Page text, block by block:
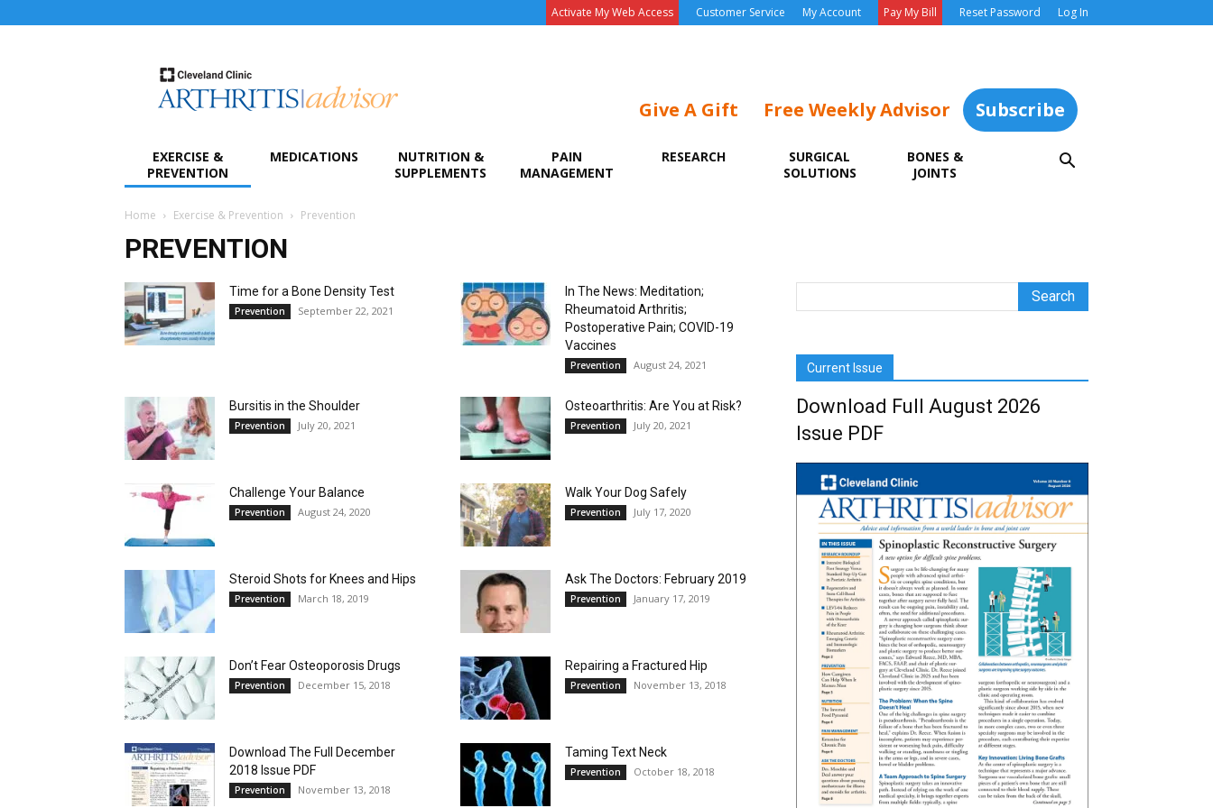
Activate My Web Access Customer Service My Account Pay My Bill Reset Password Log In
Give A Gift Free Weekly Advisor Subscribe
EXERCISE &
PREVENTION
MEDICATIONS
NUTRITION &
SUPPLEMENTS
PAIN
MANAGEMENT
RESEARCH
SURGICAL
SOLUTIONS
BONES &
JOINTS
Home Exercise & Prevention Prevention
PREVENTION
Time for a Bone Density Test
Prevention September 22, 2021
In The News: Meditation;
Rheumatoid Arthritis;
Postoperative Pain; COVID-19
Vaccines
Prevention August 24, 2021
Bursitis in the Shoulder
Prevention July 20, 2021
Osteoarthritis: Are You at Risk?
Prevention July 20, 2021
Challenge Your Balance
Prevention August 24, 2020
Walk Your Dog Safely
Prevention July 17, 2020
Steroid Shots for Knees and Hips
Prevention March 18, 2019
Ask The Doctors: February 2019
Prevention January 17, 2019
Don’t Fear Osteoporosis Drugs
Prevention December 15, 2018
Repairing a Fractured Hip
Prevention November 13, 2018
Download The Full December
2018 Issue PDF
Prevention November 13, 2018
Taming Text Neck
Prevention October 18, 2018
Current Issue
Download Full August 2026
Issue PDF